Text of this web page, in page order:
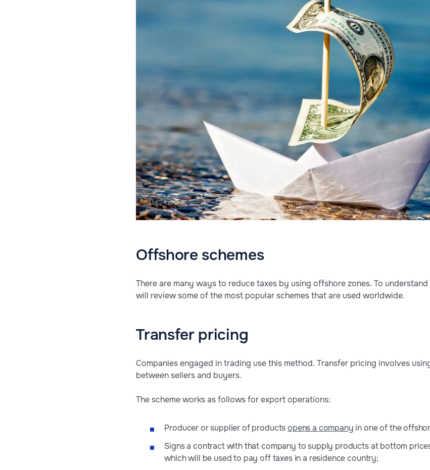
Offshore schemes
There are many ways to reduce taxes by using offshore zones. To
will review some of the most popular schemes that are used worldwide.
Transfer pricing
Companies engaged in trading use this method. Transfer pricing involves
between sellers and buyers.
The scheme works as follows for export operations:
Producer or supplier of productsopens a company in one of the
Signs a contract with that company to supply products at bottom
which will be used to pay off taxes in a residence country;